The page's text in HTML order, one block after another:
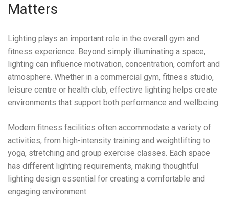
Matters
Lighting plays an important role in the overall gym and
fitness experience. Beyond simply illuminating a space,
lighting can influence motivation, concentration, comfort and
atmosphere. Whether in a commercial gym, fitness studio,
leisure centre or health club, effective lighting helps create
environments that support both performance and wellbeing.
Modern fitness facilities often accommodate a variety of
activities, from high-intensity training and weightlifting to
yoga, stretching and group exercise classes. Each space
has different lighting requirements, making thoughtful
lighting design essential for creating a comfortable and
engaging environment.